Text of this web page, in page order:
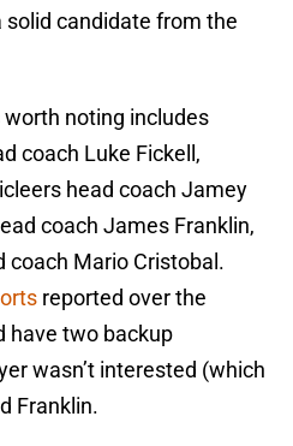
candidate from the
noting includes
coach Luke Fickell,
head coach Jamey
coach James Franklin,
coach Mario Cristobal.
reported over the
have two backup
wasn’t interested (which
Franklin.